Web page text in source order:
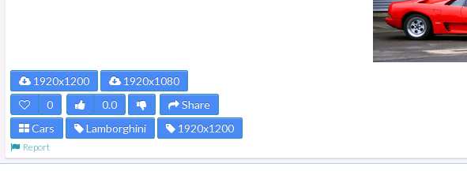
1920x1200
1920x1080
0
0.0
Share
Cars
Lamborghini 1920x1200
Report